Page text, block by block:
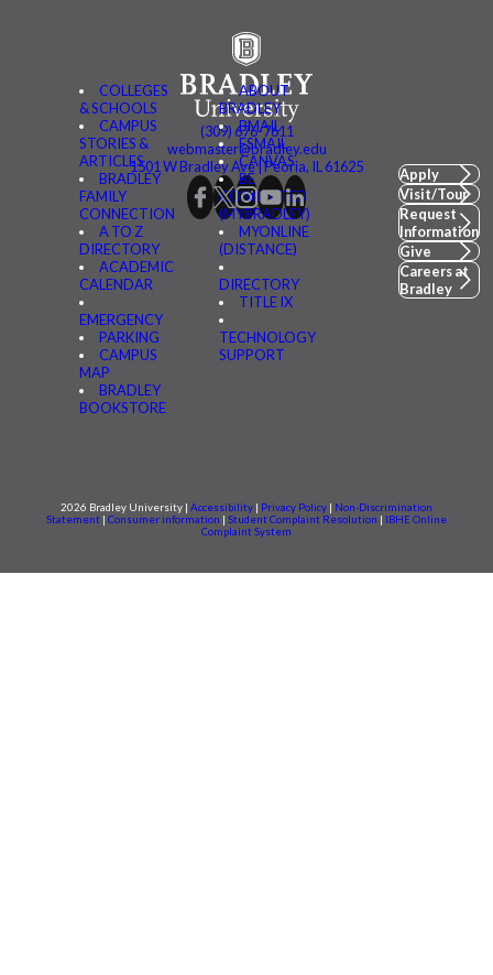
COLLEGES
& SCHOOLS
CAMPUS
STORIES &
ARTICLES
BRADLEY
FAMILY
CONNECTION
A TO Z
DIRECTORY
ACADEMIC
CALENDAR
EMERGENCY
PARKING
CAMPUS
MAP
BRADLEY
BOOKSTORE
ABOUT
BRADLEY
BMAIL
FSMAIL
CANVAS
BE
CONNECTED
(MYBRADLEY)
MYONLINE
(DISTANCE)
DIRECTORY
TITLE IX
TECHNOLOGY
SUPPORT
(309) 676-7611
webmaster@bradley.edu
1501 W Bradley Ave | Peoria, IL 61625
Apply
Visit/Tour
Request
Information
Give
Careers at
Bradley
2026 Bradley University | Accessibility | Privacy Policy | Non-Discrimination
Statement | Consumer information | Student Complaint Resolution | IBHE Online
Complaint System